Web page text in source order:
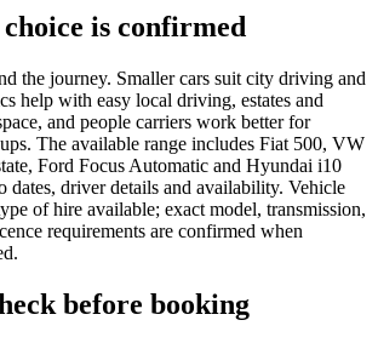
is confirmed
the journey. Smaller cars suit city driving and
help with easy local driving, estates and
and people carriers work better for
The available range includes Fiat 500, VW
Ford Focus Automatic and Hyundai i10
dates, driver details and availability. Vehicle
of hire available; exact model, transmission,
requirements are confirmed when
before booking